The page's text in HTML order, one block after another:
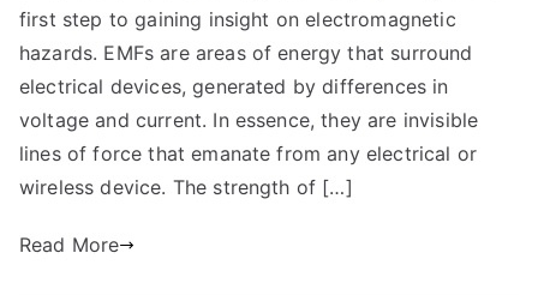
first step to gaining insight on electromagnetic
hazards. EMFs are areas of energy that surround
electrical devices, generated by differences in
voltage and current. In essence, they are invisible
lines of force that emanate from any electrical or
wireless device. The strength of […]
Read More